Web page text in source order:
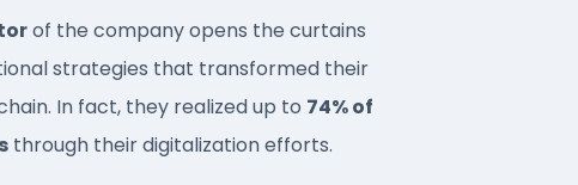
of the company opens the curtains
strategies that transformed their
In fact, they realized up to 74% of
through their digitalization efforts.